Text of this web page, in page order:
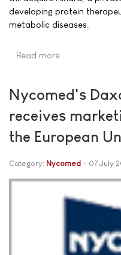
developing protein
metabolic diseases.
Read more …
Nycomed's
receives
the European
Category: Nycomed 07 July